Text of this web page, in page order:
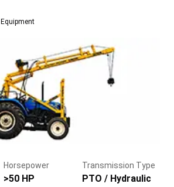
Equipment
Horsepower
>50 HP
Transmission Type
PTO / Hydraulic